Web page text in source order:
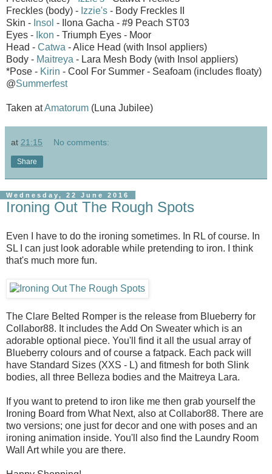
Freckles (body) - Izzie's - Body Freckles II
Skin - Insol - Ilona Gacha - #9 Peach ST03
Eyes - Ikon - Triumph Eyes - Moor
Head - Catwa - Alice Head (with Insol appliers)
Body - Maitreya - Lara Mesh Body (with Insol appliers)
*Pose - Kirin - Cool For Summer - Seafoam (includes floaty)
@Summerfest
Taken atAmatorum (Luna Jubilee)
at 21:15 No comments:
Share
Wednesday, 22 June 2016
Ironing Out The Rough Spots
Even I have to do the ironing sometimes. In RL of course. In
SL I can just look adorable while pretending to iron. I think
that's much more fun.
The Clare Belted Romper is the release from Blueberry for
Collabor88. It includes the Add On Sweater which is an
adorable optional piece. You'll find it all the usual array of
Blueberry colours and of course a fatpack. Each pack will
have Standard Sizes (XXS - L) and fitmesh for both Slink
bodies, all three Belleza bodies and the Maitreya Lara.
If you want to pretend to iron like me then grab yourself the
Ironing Board from What Next, also at Collabor88. There are
two versions; one just for decor and one with poses and an
ironing animation inside. You'll also find the Laundry Room
Wall Art while you are there.